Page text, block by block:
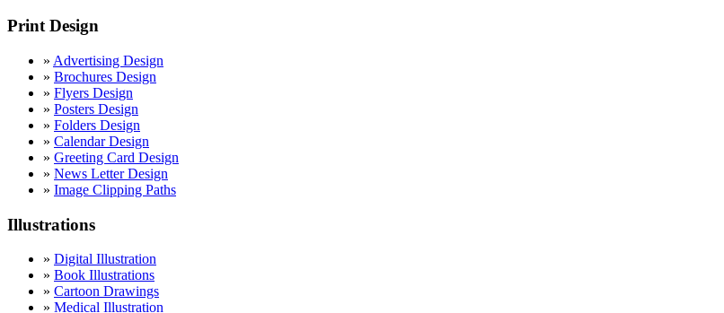
Print Design
» Advertising Design
» Brochures Design
» Flyers Design
» Posters Design
» Folders Design
» Calendar Design
» Greeting Card Design
» News Letter Design
» Image Clipping Paths
Illustrations
» Digital Illustration
» Book Illustrations
» Cartoon Drawings
» Medical Illustration